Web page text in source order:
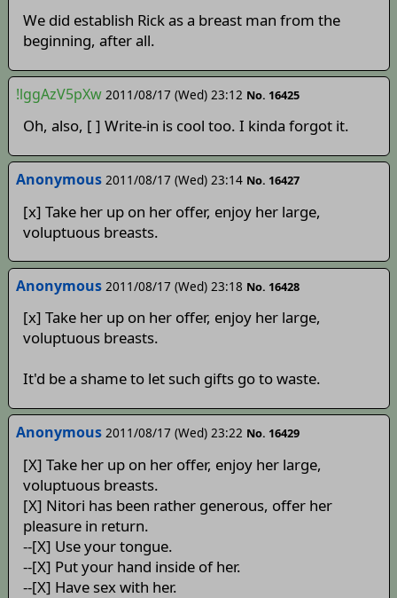
We did establish Rick as a breast man from the
beginning, after all.
!lggAzV5pXw 2011/08/17 (Wed) 23:12 No. 16425
Oh, also, [ ] Write-in is cool too. I kinda forgot it.
Anonymous 2011/08/17 (Wed) 23:14 No. 16427
[x] Take her up on her offer, enjoy her large,
voluptuous breasts.
Anonymous 2011/08/17 (Wed) 23:18 No. 16428
[x] Take her up on her offer, enjoy her large,
voluptuous breasts.
It'd be a shame to let such gifts go to waste.
Anonymous 2011/08/17 (Wed) 23:22 No. 16429
[X] Take her up on her offer, enjoy her large,
voluptuous breasts.
[X] Nitori has been rather generous, offer her
pleasure in return.
--[X] Use your tongue.
--[X] Put your hand inside of her.
--[X] Have sex with her.